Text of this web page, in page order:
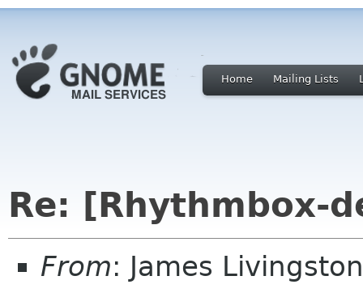
Home Mailing Lists
Re: [Rhythmbox-
From: James